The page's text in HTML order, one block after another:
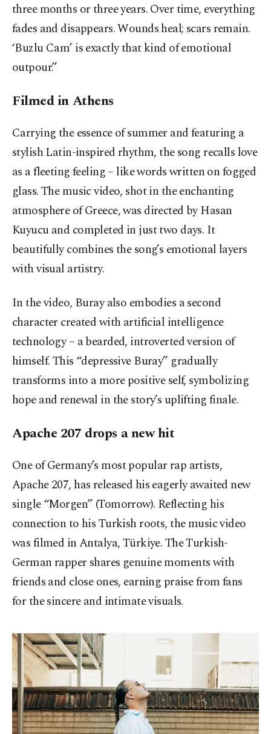
three months or three years. Over time, everything
fades and disappears. Wounds heal; scars remain.
‘Buzlu Cam’ is exactly that kind of emotional
outpour.”
Filmed in Athens
Carrying the essence of summer and featuring a
stylish Latin-inspired rhythm, the song recalls love
as a fleeting feeling – like words written on fogged
glass. The music video, shot in the enchanting
atmosphere of Greece, was directed by Hasan
Kuyucu and completed in just two days. It
beautifully combines the song’s emotional layers
with visual artistry.
In the video, Buray also embodies a second
character created with artificial intelligence
technology – a bearded, introverted version of
himself. This “depressive Buray” gradually
transforms into a more positive self, symbolizing
hope and renewal in the story’s uplifting finale.
Apache 207 drops a new hit
One of Germany’s most popular rap artists,
Apache 207, has released his eagerly awaited new
single “Morgen” (Tomorrow). Reflecting his
connection to his Turkish roots, the music video
was filmed in Antalya, Türkiye. The Turkish-
German rapper shares genuine moments with
friends and close ones, earning praise from fans
for the sincere and intimate visuals.